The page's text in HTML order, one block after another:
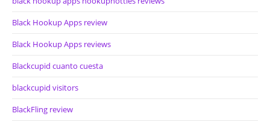
Black Hookup Apps review
Black Hookup Apps reviews
Blackcupid cuanto cuesta
blackcupid visitors
BlackFling review